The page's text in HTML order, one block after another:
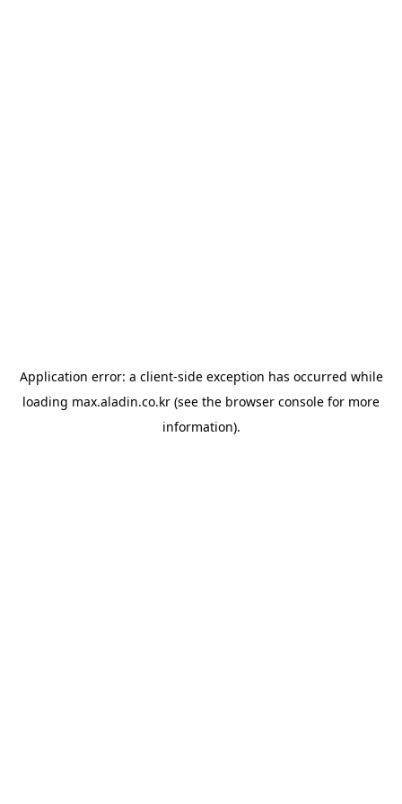
Application error: a client-side exception has occurred while
loading max.aladin.co.kr (see the browser console for more
information).